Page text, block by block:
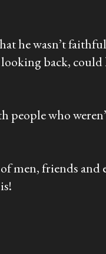
he wasn’t
back, could
who
men, friends and